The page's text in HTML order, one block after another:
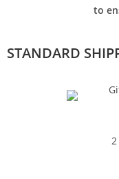
to
STANDARD